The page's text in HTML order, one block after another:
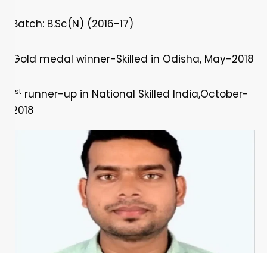
Batch: B.Sc(N) (2016-17)
Gold medal winner-Skilled in Odisha, May-2018
st runner-up in National Skilled India,October-
2018